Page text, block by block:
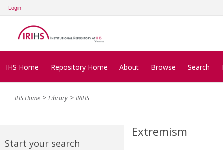
Login
IHS Home Repository Home About Browse Search
IHS Home Library IRIHS
Start your search
Extremism